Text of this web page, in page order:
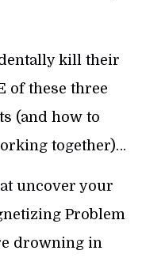
kill their
of these three
(and how to
together)…
uncover your
Problem
drowning in